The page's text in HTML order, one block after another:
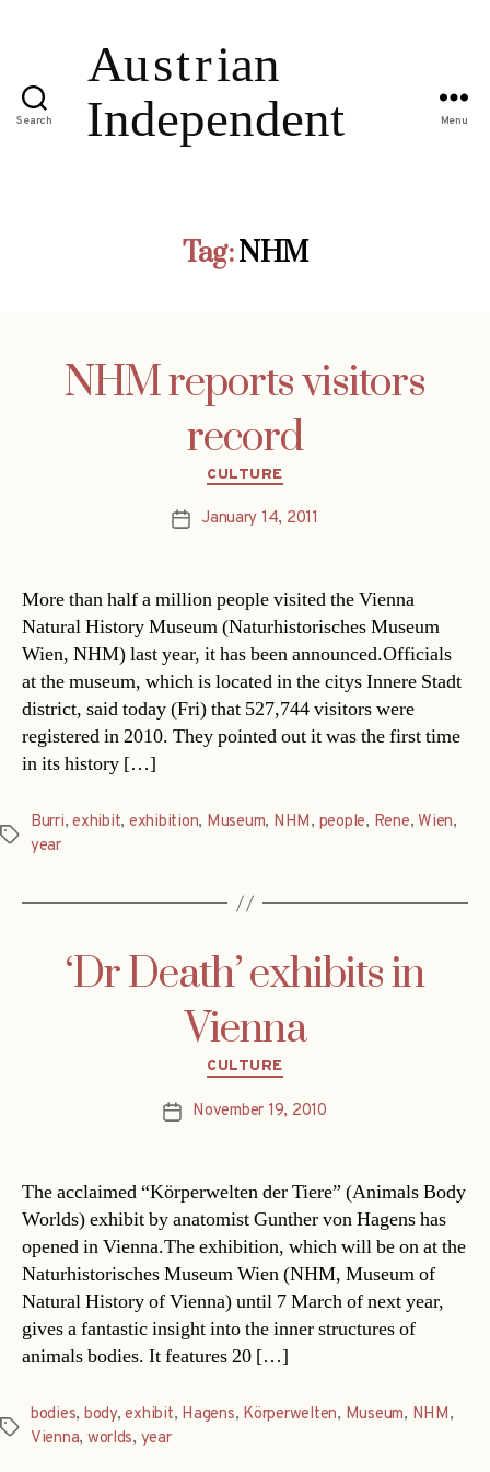
Search Menu
Tag:NHM
NHM reports visitors
record
Categories
CULTURE
PostJanuary 14, 2011
More than half a million people visited the Vienna
Natural History Museum (Naturhistorisches Museum
Wien, NHM) last year, it has been announced.Officials
at the museum, which is located in the citys Innere Stadt
district, said today (Fri) that 527,744 visitors were
registered in 2010. They pointed out it was the first time
in its history […]
Tags
Burri,exhibit, exhibition, Museum, NHM, people, Rene, Wien,
year
‘Dr Death’ exhibits in
Vienna
Categories
CULTURE
PostNovember 19, 2010
The acclaimed “Körperwelten der Tiere” (Animals Body
Worlds) exhibit by anatomist Gunther von Hagens has
opened in Vienna.The exhibition, which will be on at the
Naturhistorisches Museum Wien (NHM, Museum of
Natural History of Vienna) until 7 March of next year,
gives a fantastic insight into the inner structures of
animals bodies. It features 20 […]
Tags
bodies, body,exhibit, Hagens, Körperwelten, Museum, NHM,
Vienna, worlds, year